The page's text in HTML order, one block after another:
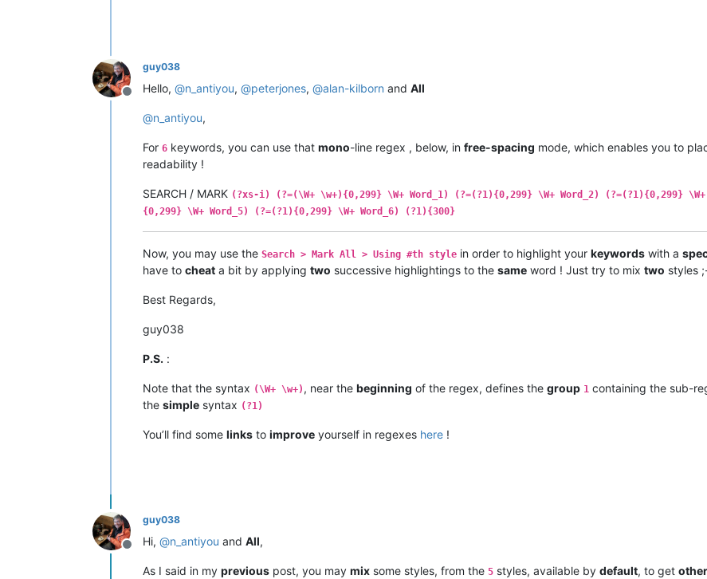
Offline
guy038
Hello, @n_antiyou, @peterjones, @alan-kilborn and All
@n_antiyou,
For 6 keywords, you can use that mono-line regex , below, in free-spacing mode, which enables you to
readability !
SEARCH / MARK (?xs-i) (?=(\W+ \w+){0,299} \W+ Word_1) (?=(?1){0,299} \W+ Word_2) (?=(?1){0,299}
{0,299} \W+ Word_5) (?=(?1){0,299} \W+ Word_6) (?1){300}
Now, you may use the Search > Mark All > Using #th style in order to highlight your keywords with a
have to cheat a bit by applying two successive highlightings to the same word ! Just try to mix two styles
Best Regards,
guy038
P.S. :
Note that the syntax (\W+ \w+) , near the beginning of the regex, defines the group 1 containing the sub-
the simple syntax (?1)
You’ll find some links to improve yourself in regexes here !
Offline
guy038
Hi, @n_antiyou and All,
As I said in my previous post, you may mix some styles, from the 5 styles, available by default, to get other